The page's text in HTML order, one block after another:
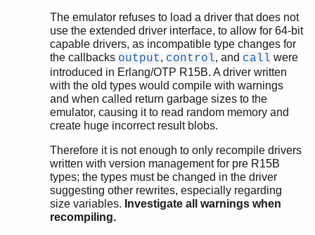
The emulator refuses to load a driver that does not
use the extended driver interface, to allow for 64-bit
capable drivers, as incompatible type changes for
the callbacks output, control, and call were
introduced in Erlang/OTP R15B. A driver written
with the old types would compile with warnings
and when called return garbage sizes to the
emulator, causing it to read random memory and
create huge incorrect result blobs.
Therefore it is not enough to only recompile drivers
written with version management for pre R15B
types; the types must be changed in the driver
suggesting other rewrites, especially regarding
size variables. Investigate all warnings when
recompiling.